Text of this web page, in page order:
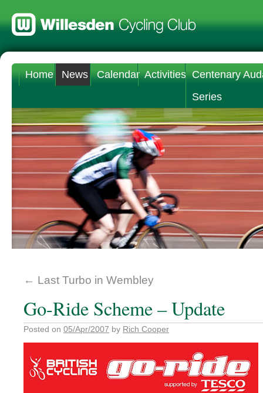
Home News Calendar Activities Centenary
Series
← Last Turbo in Wembley
Go-Ride Scheme – Update
Posted on 05/Apr/2007 by Rich Cooper